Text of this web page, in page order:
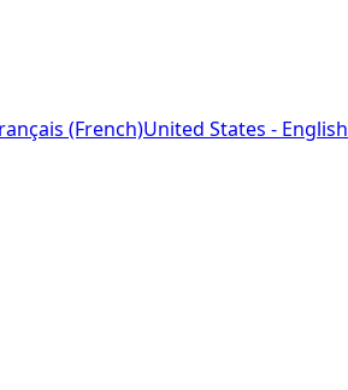
(French)United States - English